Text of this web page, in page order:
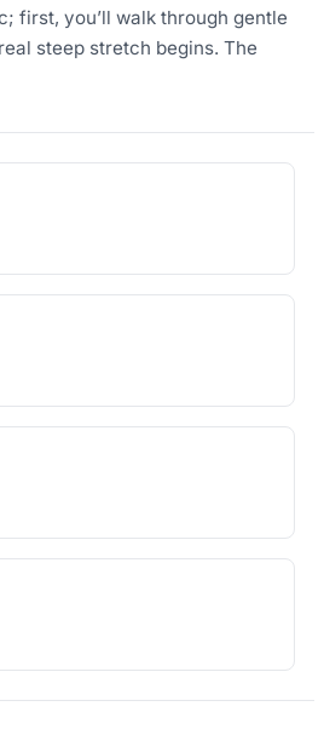
first, you’ll walk through gentle
steep stretch begins. The